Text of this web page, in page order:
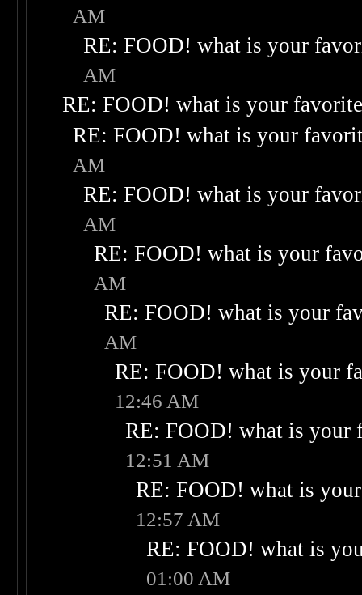
AM
RE: FOOD! what is your
AM
RE: FOOD! what is your
RE: FOOD! what is your
AM
RE: FOOD! what is your
AM
RE: FOOD! what is your
AM
RE: FOOD! what is your
AM
RE: FOOD! what is your
12:46 AM
RE: FOOD! what is your
12:51 AM
RE: FOOD! what is
12:57 AM
RE: FOOD! what is
01:00 AM